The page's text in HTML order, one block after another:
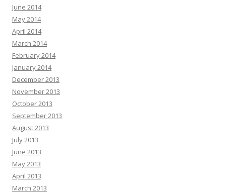
June 2014
May 2014
April 2014
March 2014
February 2014
January 2014
December 2013
November 2013
October 2013
September 2013
August 2013
July 2013
June 2013
May 2013
April 2013
March 2013